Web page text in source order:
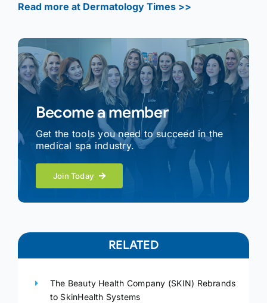
Read more at Dermatology Times >>
Become a member
Get the tools you need to succeed in the
medical spa industry.
Join Today
RELATED
The Beauty Health Company (SKIN) Rebrands
to SkinHealth Systems